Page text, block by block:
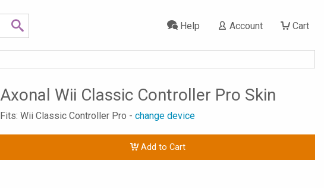
Cart
Account
Help
Axonal Wii Classic Controller Pro Skin
Fits: Wii Classic Controller Pro - change device
Add to Cart